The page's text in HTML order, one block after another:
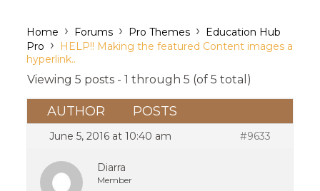
Home › Forums › Pro Themes › Education Hub
Pro ›
HELP!! Making the featured Content images a
hyperlink..
Viewing 5 posts - 1 through 5 (of 5 total)
AUTHOR POSTS
June 5, 2016 at 10:40 am #9633
Diarra
Member